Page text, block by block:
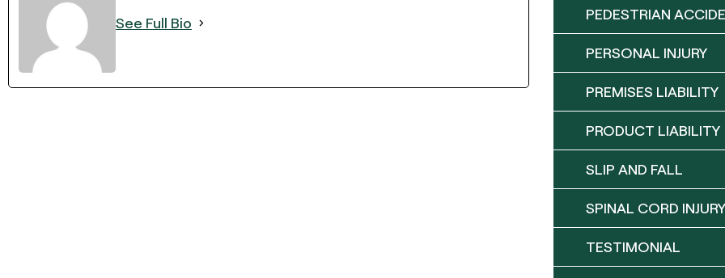
See Full Bio PEDESTRIAN
PERSONAL INJURY
PREMISES LIABILITY
PRODUCT LIABILITY
SLIP AND FALL
SPINAL CORD INJURY
TESTIMONIAL